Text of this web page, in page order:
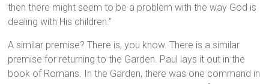
then there might seem to be a problem with the way God is
dealing with His children.”
A similar premise? There is, you know. There is a similar
premise for returning to the Garden. Paul lays it out in the
book of Romans. In the Garden, there was one command in